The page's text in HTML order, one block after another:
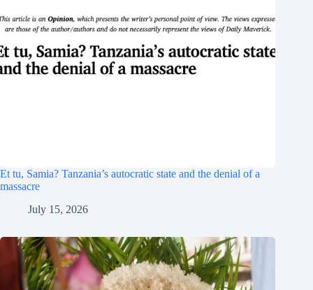
Et tu, Samia? Tanzania’s autocratic state and the denial of a
massacre
July 15, 2026